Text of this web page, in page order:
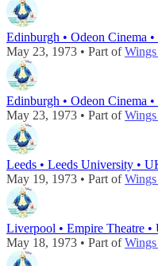
Edinburgh • Odeon Cinema
May 23, 1973 • Part of
Edinburgh • Odeon Cinema
May 23, 1973 • Part of
Leeds • Leeds University •
May 19, 1973 • Part of
Liverpool • Empire Theatre •
May 18, 1973 • Part of